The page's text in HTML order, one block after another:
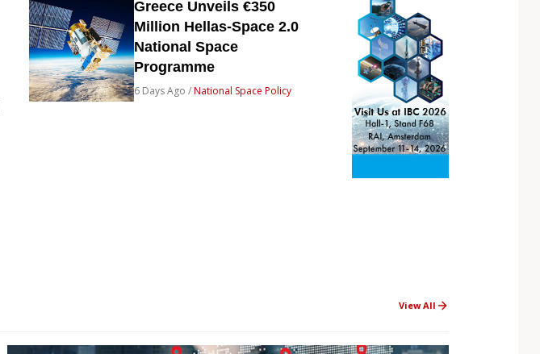
Greece Unveils €350
Million Hellas-Space 2.0
National Space
Programme
6 Days Ago /National Space Policy
View All